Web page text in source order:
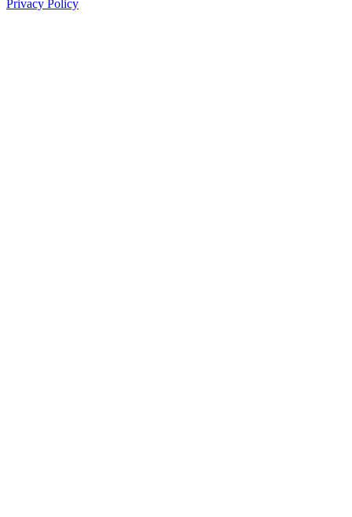
Privacy Policy